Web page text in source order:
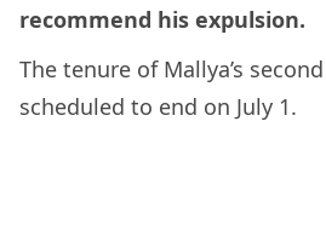
recommend his expulsion.
The tenure of Mallya’s
scheduled to end on July 1.